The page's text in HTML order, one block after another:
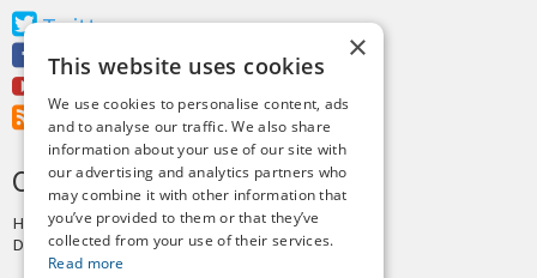
Twitter
Facebook
RSS Feed
CREDITS & COPYRIGHT
Hosting by PressLabs
Design byJoshua Denney
×
This website uses cookies
We use cookies to personalise content, ads
and to analyse our traffic. We also share
information about your use of our site with
our advertising and analytics partners who
may combine it with other information that
you’ve provided to them or that they’ve
collected from your use of their services.
Read more